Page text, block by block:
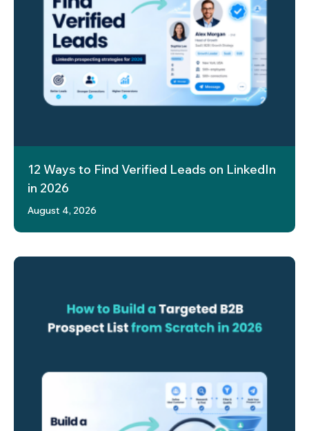
12 Ways to Find Verified Leads on LinkedIn
in 2026
August 4, 2026